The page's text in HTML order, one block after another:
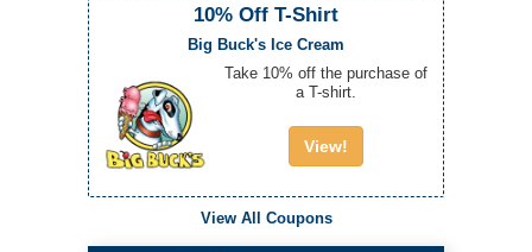
10% Off T-Shirt
Big Buck's Ice Cream
Take 10% off the purchase of
a T-shirt.
View!
View All Coupons